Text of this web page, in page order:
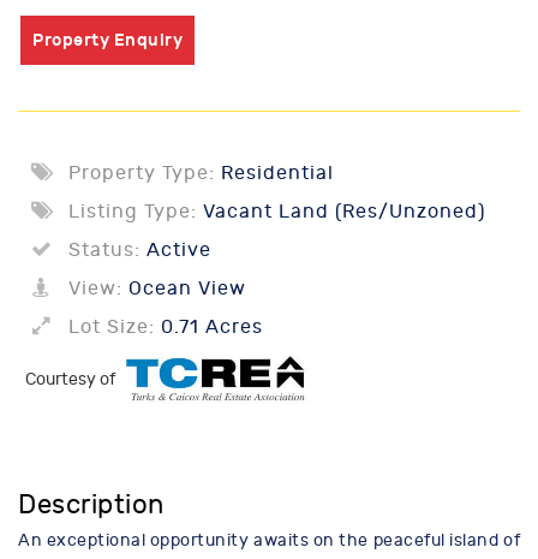
Property Enquiry
Property Type: Residential
Listing Type: Vacant Land (Res/Unzoned)
Status: Active
View: Ocean View
Lot Size: 0.71 Acres
Courtesy of
Description
An exceptional opportunity awaits on the peaceful island of